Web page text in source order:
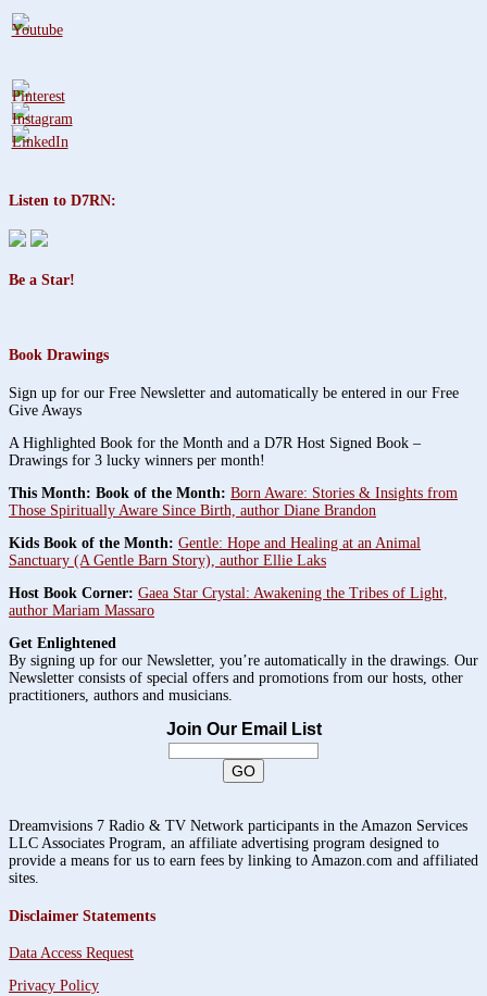
Listen to D7RN:
Be a Star!
Book Drawings
Sign up for our Free Newsletter and automatically be entered in our Free
Give Aways
A Highlighted Book for the Month and a D7R Host Signed Book –
Drawings for 3 lucky winners per month!
This Month: Book of the Month: Born Aware: Stories & Insights from
Those Spiritually Aware Since Birth, author Diane Brandon
Kids Book of the Month: Gentle: Hope and Healing at an Animal
Sanctuary (A Gentle Barn Story), author Ellie Laks
Host Book Corner: Gaea Star Crystal: Awakening the Tribes of Light,
author Mariam Massaro
Get Enlightened
By signing up for our Newsletter, you’re automatically in the drawings. Our
Newsletter consists of special offers and promotions from our hosts, other
practitioners, authors and musicians.
Join Our Email List
Dreamvisions 7 Radio & TV Network participants in the Amazon Services
LLC Associates Program, an affiliate advertising program designed to
provide a means for us to earn fees by linking to Amazon.com and affiliated
sites.
Disclaimer Statements
Data Access Request
Privacy Policy